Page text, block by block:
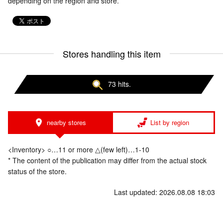
Stores handling this item
73 hits.
nearby stores List by region
<Inventory> ○…11 or more △(few left)…1-10
* The content of the publication may differ from the actual stock
status of the store.
Last updated: 2026.08.08 18:03